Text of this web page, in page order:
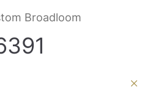
Broadloom